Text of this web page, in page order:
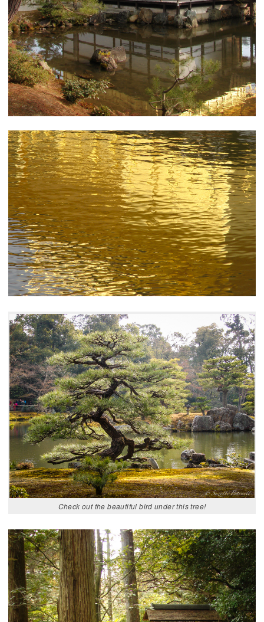
Check out the beautiful bird under this tree!